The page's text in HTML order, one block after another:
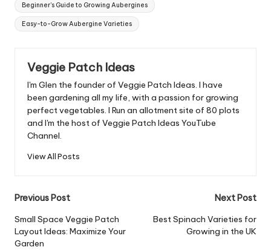
Beginner's Guide to Growing Aubergines
Easy-to-Grow Aubergine Varieties
Veggie Patch Ideas
I'm Glen the founder of Veggie Patch Ideas. I have
been gardening all my life, with a passion for growing
perfect vegetables. I Run an allotment site of 80 plots
and I'm the host of Veggie Patch Ideas YouTube
Channel.
View All Posts
Post
navigation
Previous Post
Small Space Veggie Patch
Layout Ideas: Maximize Your
Garden
Next Post
Best Spinach Varieties for
Growing in the UK